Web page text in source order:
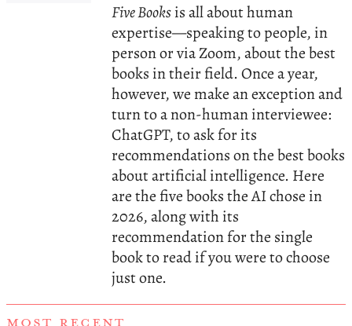
Five Booksis all about human
expertise—speaking to people, in
person or via Zoom, about the best
books in their field. Once a year,
however, we make an exception and
turn to a non-human interviewee:
ChatGPT, to ask for its
recommendations on the best books
about artificial intelligence. Here
are the five books the AI chose in
2026, along with its
recommendation for the single
book to read if you were to choose
just one.